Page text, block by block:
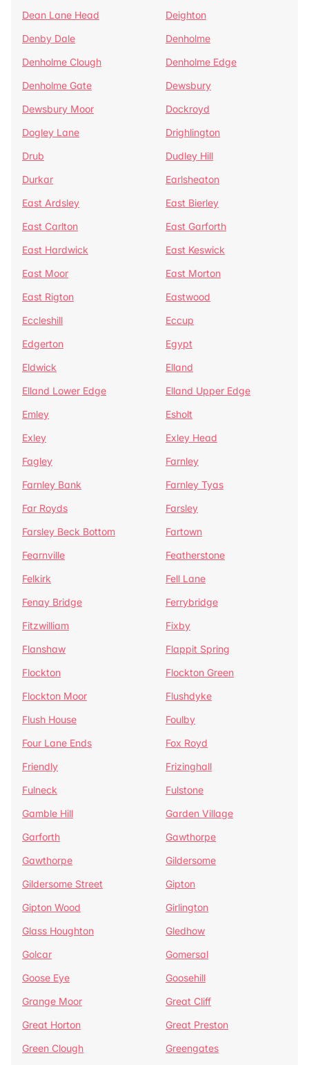
Dean Lane Head
Deighton
Denby Dale
Denholme
Denholme Clough
Denholme Edge
Denholme Gate
Dewsbury
Dewsbury Moor
Dockroyd
Dogley Lane
Drighlington
Drub
Dudley Hill
Durkar
Earlsheaton
East Ardsley
East Bierley
East Carlton
East Garforth
East Hardwick
East Keswick
East Moor
East Morton
East Rigton
Eastwood
Eccleshill
Eccup
Edgerton
Egypt
Eldwick
Elland
Elland Lower Edge
Elland Upper Edge
Emley
Esholt
Exley
Exley Head
Fagley
Farnley
Farnley Bank
Farnley Tyas
Far Royds
Farsley
Farsley Beck Bottom
Fartown
Fearnville
Featherstone
Felkirk
Fell Lane
Fenay Bridge
Ferrybridge
Fitzwilliam
Fixby
Flanshaw
Flappit Spring
Flockton
Flockton Green
Flockton Moor
Flushdyke
Flush House
Foulby
Four Lane Ends
Fox Royd
Friendly
Frizinghall
Fulneck
Fulstone
Gamble Hill
Garden Village
Garforth
Gawthorpe
Gawthorpe
Gildersome
Gildersome Street
Gipton
Gipton Wood
Girlington
Glass Houghton
Gledhow
Golcar
Gomersal
Goose Eye
Goosehill
Grange Moor
Great Cliff
Great Horton
Great Preston
Green Clough
Greengates